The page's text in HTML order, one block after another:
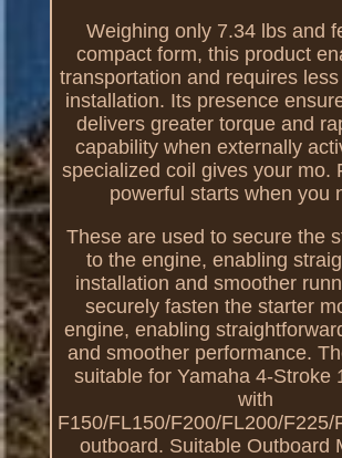
Weighing only 7.34 lbs and
compact form, this product
transportation and requires
installation. Its presence
delivers greater torque and
capability when externally
specialized coil gives your mo.
powerful starts when you
These are used to secure the
to the engine, enabling
installation and smoother
securely fasten the starter
engine, enabling
and smoother performance.
suitable for Yamaha 4-Stroke
with
F150/FL150/F200/FL200/
outboard. Suitable Outboard